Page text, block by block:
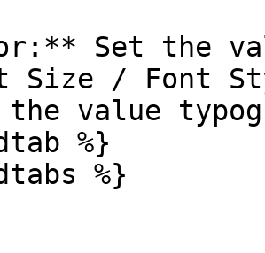
Set the
Size / Font
value